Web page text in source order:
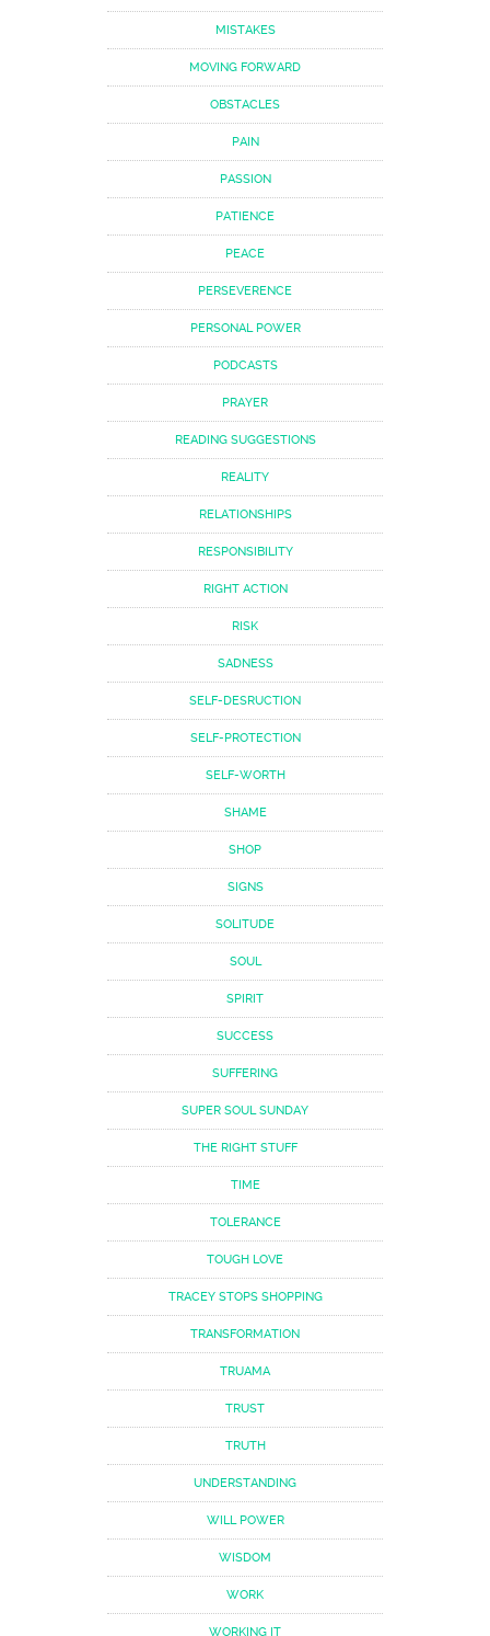
MISTAKES
MOVING FORWARD
OBSTACLES
PAIN
PASSION
PATIENCE
PEACE
PERSEVERENCE
PERSONAL POWER
PODCASTS
PRAYER
READING SUGGESTIONS
REALITY
RELATIONSHIPS
RESPONSIBILITY
RIGHT ACTION
RISK
SADNESS
SELF-DESRUCTION
SELF-PROTECTION
SELF-WORTH
SHAME
SHOP
SIGNS
SOLITUDE
SOUL
SPIRIT
SUCCESS
SUFFERING
SUPER SOUL SUNDAY
THE RIGHT STUFF
TIME
TOLERANCE
TOUGH LOVE
TRACEY STOPS SHOPPING
TRANSFORMATION
TRUAMA
TRUST
TRUTH
UNDERSTANDING
WILL POWER
WISDOM
WORK
WORKING IT